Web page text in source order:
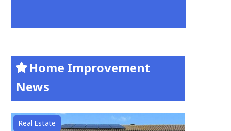
Home Improvement
News
Real Estate